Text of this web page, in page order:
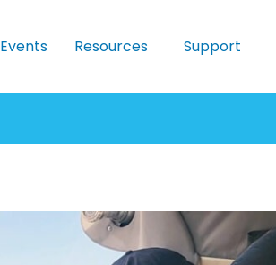
Events Resources Support